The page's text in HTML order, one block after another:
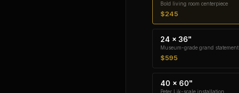
Bold living room centerpiece
$245
24 × 36"
Museum-grade grand statement
$595
40 × 60"
Peter Lik-scale installation